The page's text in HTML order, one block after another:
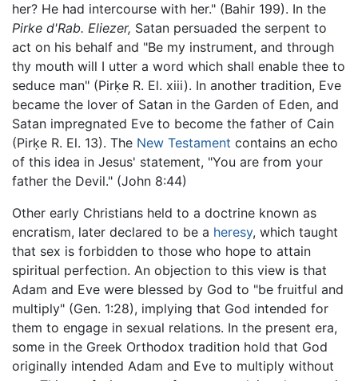
her? He had intercourse with her." (Bahir 199). In the
Pirke d'Rab. Eliezer, Satan persuaded the serpent to
act on his behalf and "Be my instrument, and through
thy mouth will I utter a word which shall enable thee to
seduce man" (Pirḳe R. El. xiii). In another tradition, Eve
became the lover of Satan in the Garden of Eden, and
Satan impregnated Eve to become the father of Cain
(Pirḳe R. El. 13). The New Testament contains an echo
of this idea in Jesus' statement, "You are from your
father the Devil." (John 8:44)
Other early Christians held to a doctrine known as
encratism, later declared to be a heresy, which taught
that sex is forbidden to those who hope to attain
spiritual perfection. An objection to this view is that
Adam and Eve were blessed by God to "be fruitful and
multiply" (Gen. 1:28), implying that God intended for
them to engage in sexual relations. In the present era,
some in the Greek Orthodox tradition hold that God
originally intended Adam and Eve to multiply without